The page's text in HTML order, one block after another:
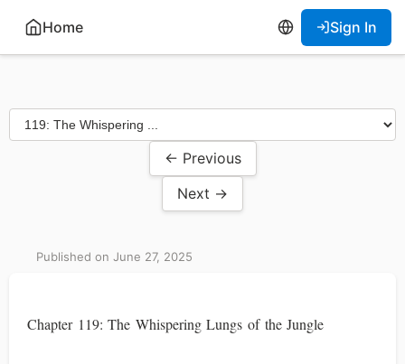
Home Sign In
← Previous
Next →
Published on June 27, 2025
Chapter 119: The Whispering Lungs of the Jungle